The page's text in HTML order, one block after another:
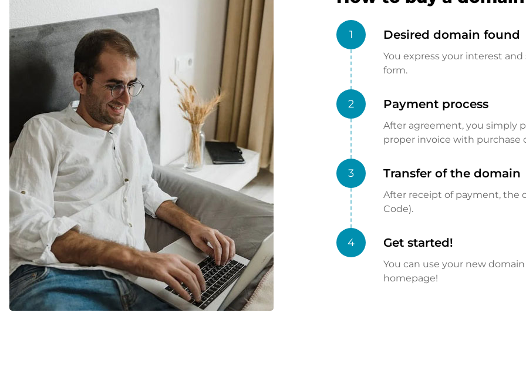
1 Desired domain found
You express your interest
form.
2 Payment process
After agreement, you simply
proper invoice with purchase
3 Transfer of the domain
After receipt of payment, the
Code).
4 Get started!
You can use your new
homepage!